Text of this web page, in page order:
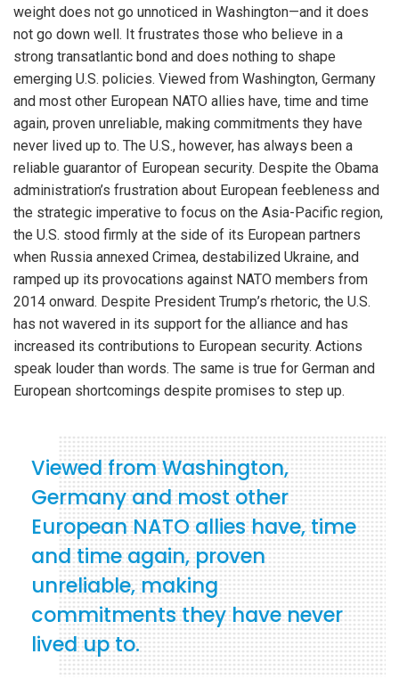
weight does not go unnoticed in Washington—and it does
not go down well. It frustrates those who believe in a
strong transatlantic bond and does nothing to shape
emerging U.S. policies. Viewed from Washington, Germany
and most other European NATO allies have, time and time
again, proven unreliable, making commitments they have
never lived up to. The U.S., however, has always been a
reliable guarantor of European security. Despite the Obama
administration’s frustration about European feebleness and
the strategic imperative to focus on the Asia-Pacific region,
the U.S. stood firmly at the side of its European partners
when Russia annexed Crimea, destabilized Ukraine, and
ramped up its provocations against NATO members from
2014 onward. Despite President Trump’s rhetoric, the U.S.
has not wavered in its support for the alliance and has
increased its contributions to European security. Actions
speak louder than words. The same is true for German and
European shortcomings despite promises to step up.
Viewed from Washington,
Germany and most other
European NATO allies have, time
and time again, proven
unreliable, making
commitments they have never
lived up to.